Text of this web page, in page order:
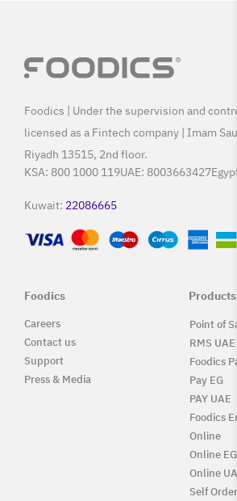
Foodics | Under the supervision and
licensed as a Fintech company | Imam
Riyadh 13515, 2nd floor.
KSA: 800 1000 119UAE: 8003663427Egypt:
Kuwait: 22086665
Foodics
Careers
Contact us
Support
Press & Media
Products
Point of
RMS UAE
Foodics
Pay EG
PAY UAE
Foodics
Online
Online EG
Online UAE
Self